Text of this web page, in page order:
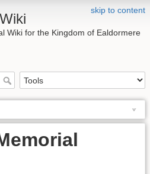
skip to content
Wiki for the Kingdom of Ealdormere